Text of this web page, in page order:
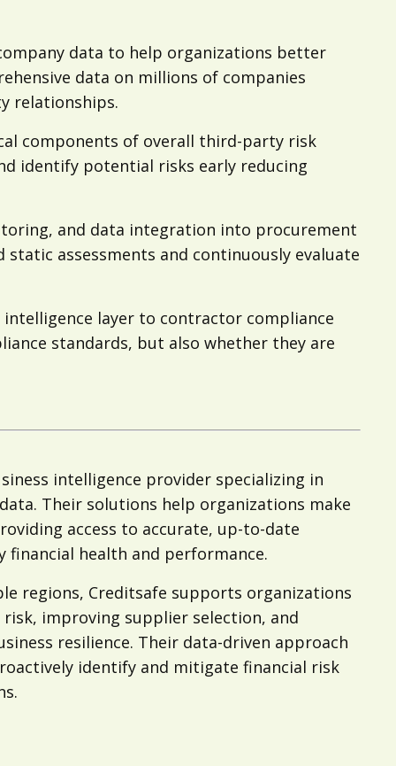
data to help organizations better
data on millions of companies
relationships.
components of overall third-party risk
identify potential risks early reducing
and data integration into procurement
assessments and continuously evaluate
layer to contractor compliance
standards, but also whether they are
intelligence provider specializing in
Their solutions help organizations make
access to accurate, up-to-date
health and performance.
regions, Creditsafe supports organizations
improving supplier selection, and
resilience. Their data-driven approach
identify and mitigate financial risk